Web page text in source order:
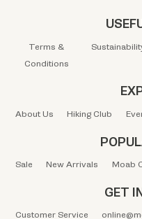
Terms &
Conditions
About Us Hiking Club
Sale New Arrivals Moab
GET
Customer Service